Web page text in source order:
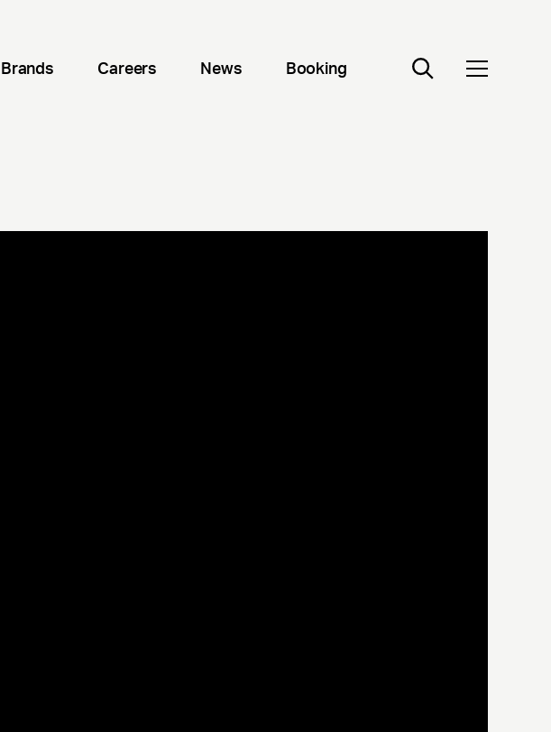
Brands Careers News Booking